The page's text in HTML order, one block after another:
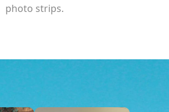
photo strips.